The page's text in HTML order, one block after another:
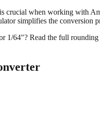
crucial when working with
simplifies the conversion
1/64"? Read the full